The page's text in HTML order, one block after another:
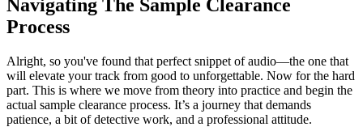
Navigating The Sample Clearance
Process
Alright, so you've found that perfect snippet of audio—the one that
will elevate your track from good to unforgettable. Now for the hard
part. This is where we move from theory into practice and begin the
actual sample clearance process. It’s a journey that demands
patience, a bit of detective work, and a professional attitude.